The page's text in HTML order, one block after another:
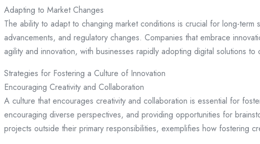
Adapting to Market Changes
The ability to adapt to changing market conditions is crucial for long-
advancements, and regulatory changes. Companies that embrace
agility and innovation, with businesses rapidly adopting digital solutions
Strategies for Fostering a Culture of Innovation
Encouraging Creativity and Collaboration
A culture that encourages creativity and collaboration is essential for
encouraging diverse perspectives, and providing opportunities for
projects outside their primary responsibilities, exemplifies how fostering